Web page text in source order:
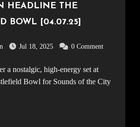
HEADLINE THE
BOWL [04.07.25]
Jul 18, 2025 0 Comment
Bowl for Sounds of the City